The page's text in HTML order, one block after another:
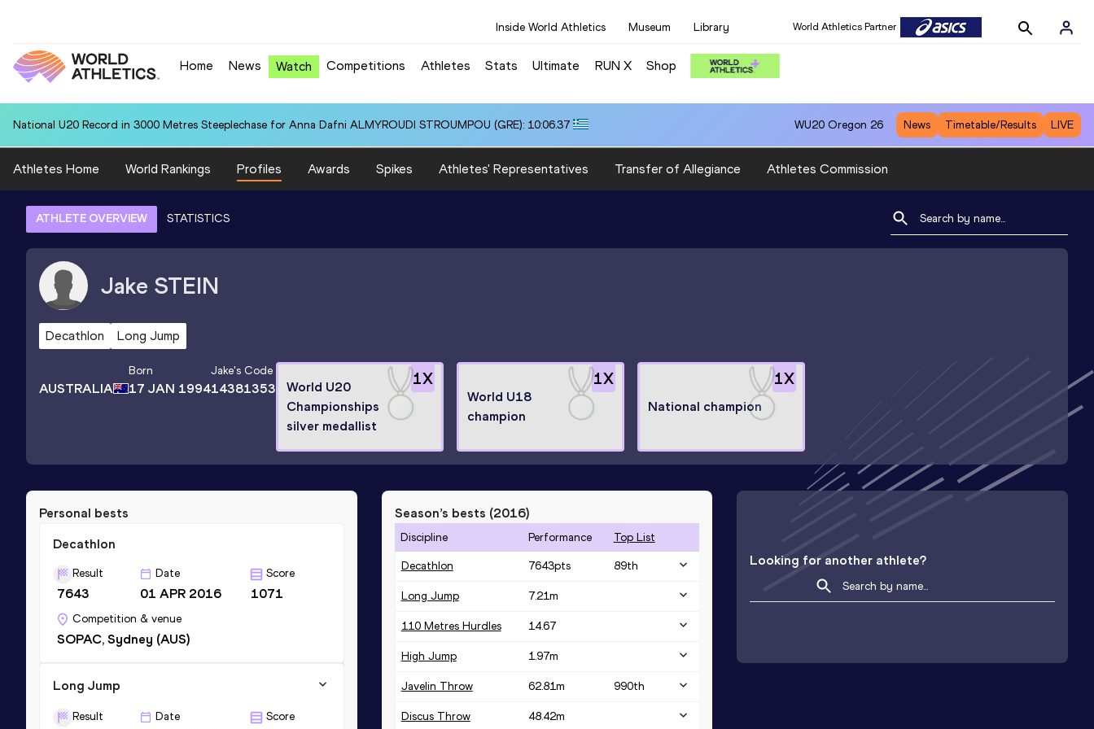
Inside World Athletics Museum Library World Athletics Partner
Home News Watch Competitions Athletes Stats Ultimate RUN X Shop
National U20 Record in 3000 Metres Steeplechase for Anna Dafni ALMYROUDI STROUMPOU (GRE): 10:06.37 WU20 Oregon 26 News Timetable/Results LIVE
Athletes Home World Rankings Profiles Awards Spikes Athletes' Representatives Transfer of Allegiance Athletes Commission
ATHLETE OVERVIEW STATISTICS
Jake STEIN
Decathlon Long Jump
AUSTRALIA
Born
17 JAN 1994
Jake's Code
14381353
1X
World U20
Championships
silver medallist
1X
World U18
champion
1X
National champion
Personal bests
Decathlon
Result
7643
Date
01 APR 2016
Score
1071
Competition & venue
SOPAC, Sydney (AUS)
Long Jump
Result Date Score
Season’s bests (2016)
Discipline Performance Top List
Decathlon 7643pts 89th
Long Jump 7.21m
110 Metres Hurdles 14.67
High Jump 1.97m
Javelin Throw 62.81m 990th
Discus Throw 48.42m
Looking for another athlete?